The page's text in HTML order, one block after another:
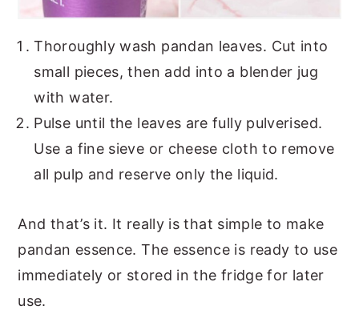
Thoroughly wash pandan leaves. Cut into
small pieces, then add into a blender jug
with water.
Pulse until the leaves are fully pulverised.
Use a fine sieve or cheese cloth to remove
all pulp and reserve only the liquid.
And that’s it. It really is that simple to make
pandan essence. The essence is ready to use
immediately or stored in the fridge for later
use.